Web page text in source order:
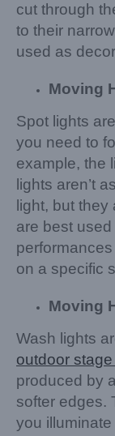
cut through
to their
used as
Moving
Spot lights
you need to
example, the
lights aren’t
light, but
are best
on a specific
Moving
Wash lights
outdoor
produced by
softer edges.
you